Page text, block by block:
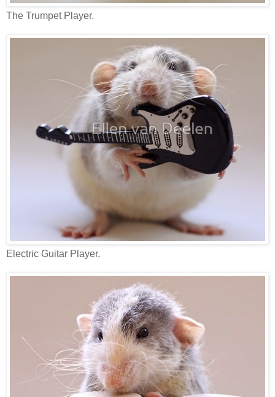
The Trumpet Player.
Electric Guitar Player.